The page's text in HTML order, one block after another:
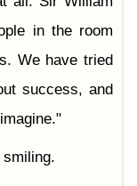
in the room
We have tried
success, and